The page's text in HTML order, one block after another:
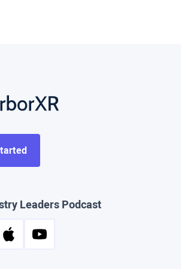
Leaders Podcast